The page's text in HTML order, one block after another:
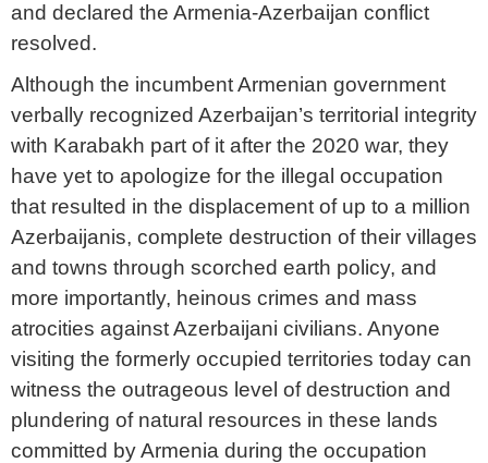
and declared the Armenia-Azerbaijan conflict
resolved.
Although the incumbent Armenian government
verbally recognized Azerbaijan’s territorial integrity
with Karabakh part of it after the 2020 war, they
have yet to apologize for the illegal occupation
that resulted in the displacement of up to a million
Azerbaijanis, complete destruction of their villages
and towns through scorched earth policy, and
more importantly, heinous crimes and mass
atrocities against Azerbaijani civilians. Anyone
visiting the formerly occupied territories today can
witness the outrageous level of destruction and
plundering of natural resources in these lands
committed by Armenia during the occupation